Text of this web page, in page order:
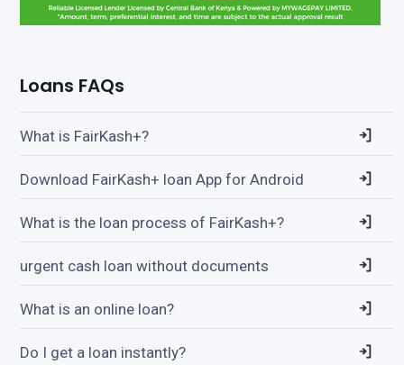
Loans FAQs
What is FairKash+?
Download FairKash+ loan App for Android
What is the loan process of FairKash+?
urgent cash loan without documents
What is an online loan?
Do I get a loan instantly?